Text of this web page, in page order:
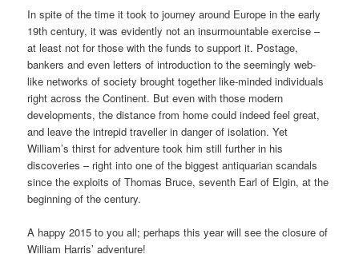
In spite of the time it took to journey around Europe in the early
19th century, it was evidently not an insurmountable exercise –
at least not for those with the funds to support it. Postage,
bankers and even letters of introduction to the seemingly web-
like networks of society brought together like-minded individuals
right across the Continent. But even with those modern
developments, the distance from home could indeed feel great,
and leave the intrepid traveller in danger of isolation. Yet
William’s thirst for adventure took him still further in his
discoveries – right into one of the biggest antiquarian scandals
since the exploits of Thomas Bruce, seventh Earl of Elgin, at the
beginning of the century.
A happy 2015 to you all; perhaps this year will see the closure of
William Harris’ adventure!